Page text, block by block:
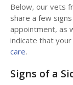
Below, our vets
share a few
appointment, as
indicate that
care.
Signs of a